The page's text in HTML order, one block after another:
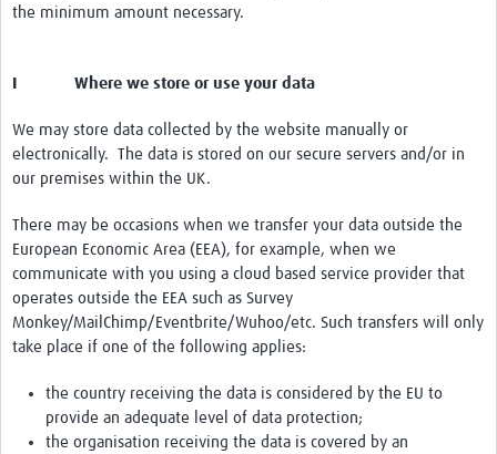
the minimum amount necessary.
I Where we store or use your data
We may store data collected by the website manually or
electronically. The data is stored on our secure servers and/or in
our premises within the UK.
There may be occasions when we transfer your data outside the
European Economic Area (EEA), for example, when we
communicate with you using a cloud based service provider that
operates outside the EEA such as Survey
Monkey/MailChimp/Eventbrite/Wuhoo/etc. Such transfers will only
take place if one of the following applies:
the country receiving the data is considered by the EU to
provide an adequate level of data protection;
the organisation receiving the data is covered by an